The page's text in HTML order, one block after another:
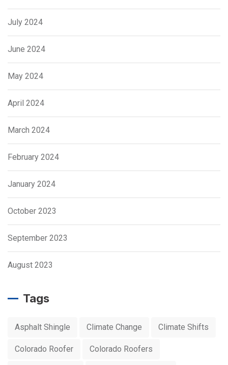
July 2024
June 2024
May 2024
April 2024
March 2024
February 2024
January 2024
October 2023
September 2023
August 2023
Tags
Asphalt Shingle Climate Change Climate Shifts
Colorado Roofer Colorado Roofers